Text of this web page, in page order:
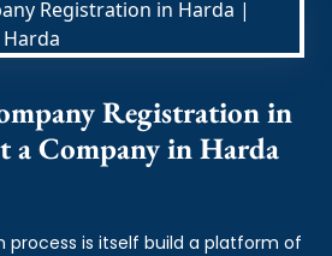
Registration in
a Company in Harda
process is itself build a platform of